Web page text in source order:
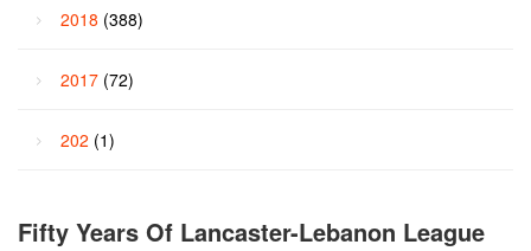
2018 (388)
2017 (72)
202 (1)
Fifty Years Of Lancaster-Lebanon League